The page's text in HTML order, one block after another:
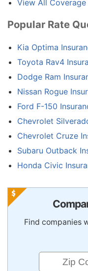
View All Coverage
Popular Rate
Kia Optima
Toyota Rav4
Dodge Ram
Nissan Rogue
Ford F-150
Chevrolet
Chevrolet Cruze
Subaru Outback
Honda Civic
Find companies